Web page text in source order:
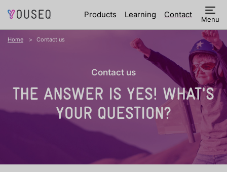
Products Learning Contact Menu
Home Contact us
Contact us
THE ANSWER IS YES! WHAT'S
YOUR QUESTION?